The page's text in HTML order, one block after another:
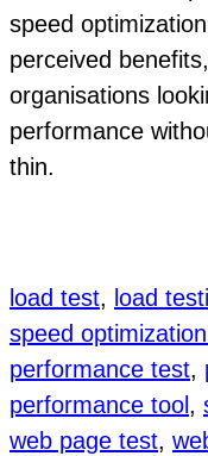
speed
perceived
organisations
performance
thin.
load test, load
speed
performance test,
performance tool ,
web page test,